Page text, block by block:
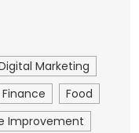
Marketing
Finance
Food
Improvement